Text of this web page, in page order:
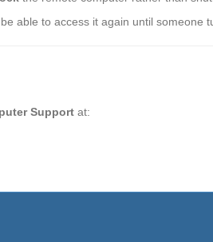
able to access it again until someone
Support at: